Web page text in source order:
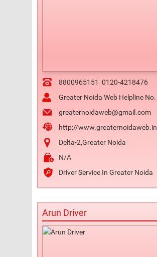
8800965151 0120-4218476
Greater Noida Web Helpline No.
greaternoidaweb@gmail.com
http://www.greaternoidaweb.in
Delta-2,Greater Noida
N/A
Driver Service In Greater Noida
Arun Driver